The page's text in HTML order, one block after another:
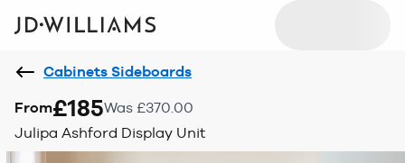
Cabinets Sideboards
From£185Was £370.00
Julipa Ashford Display Unit